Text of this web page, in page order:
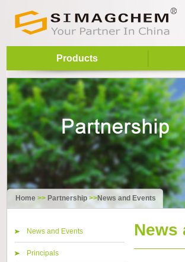
Products
Home>> Partnership>>News and Events
News and Events
Principals
News